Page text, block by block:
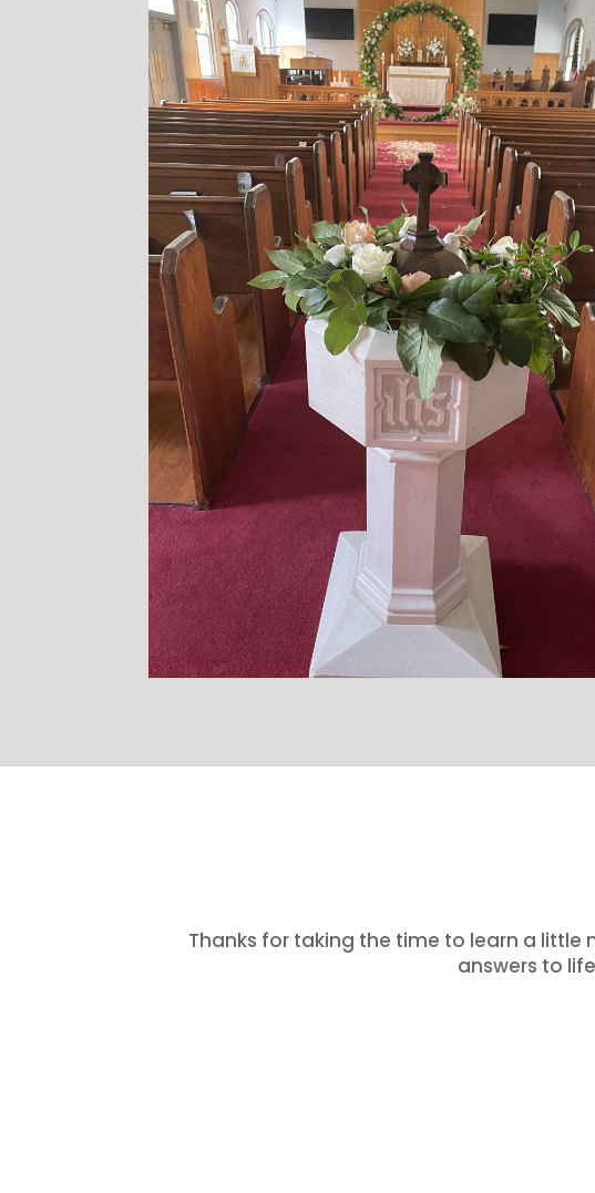
Thanks for taking the time to learn a little
answers to